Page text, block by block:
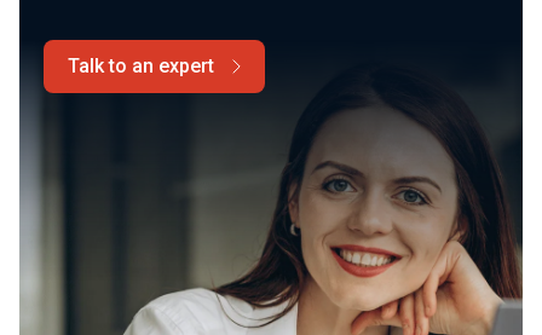
Talk to an expert